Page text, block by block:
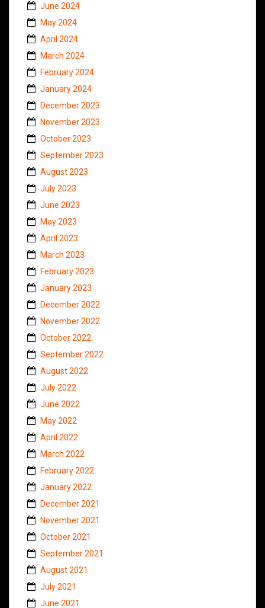
June 2024
May 2024
April 2024
March 2024
February 2024
January 2024
December 2023
November 2023
October 2023
September 2023
August 2023
July 2023
June 2023
May 2023
April 2023
March 2023
February 2023
January 2023
December 2022
November 2022
October 2022
September 2022
August 2022
July 2022
June 2022
May 2022
April 2022
March 2022
February 2022
January 2022
December 2021
November 2021
October 2021
September 2021
August 2021
July 2021
June 2021